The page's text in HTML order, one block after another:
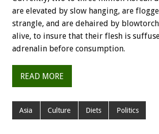
are elevated by slow hanging, are
strangle, and are dehaired by
alive, to insure that their flesh is
adrenalin before consumption.
READ MORE
Asia Culture Diets Politics